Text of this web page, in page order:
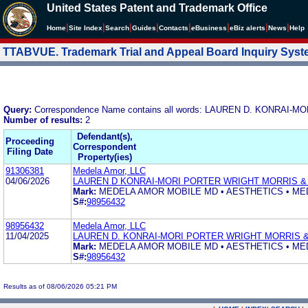
United States Patent and Trademark Office
Home Site Index Search Guides Contacts eBusiness eBiz alerts News Help
TTABVUE. Trademark Trial and Appeal Board Inquiry
Query: Correspondence Name contains all words: LAUREN D. KONRAI-
Number of results: 2
Proceeding
Filing Date
Defendant(s),
Correspondent
Property(ies)
91306381
04/06/2026
Medela Amor, LLC
LAUREN D KONRAI-MORI PORTER WRIGHT MORRIS
Mark: MEDELA AMOR MOBILE MD • AESTHETICS •
S#:98956432
98956432
11/04/2025
Medela Amor, LLC
LAUREN D. KONRAI-MORI PORTER WRIGHT MORRIS
Mark: MEDELA AMOR MOBILE MD • AESTHETICS •
S#:98956432
Results as of 08/06/2026 05:21 PM